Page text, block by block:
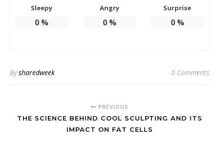
Sleepy
0 %
Angry
0%
Surprise
0%
Bysharedweek 0 Comments
PREVIOUS
THE SCIENCE BEHIND COOL SCULPTING AND ITS
IMPACT ON FAT CELLS